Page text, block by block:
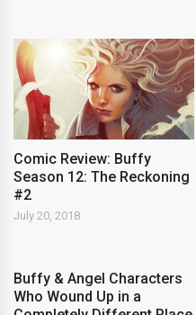
Comic Review: Buffy
Season 12: The Reckoning
#2
July 20, 2018
Buffy & Angel Characters
Who Wound Up in a